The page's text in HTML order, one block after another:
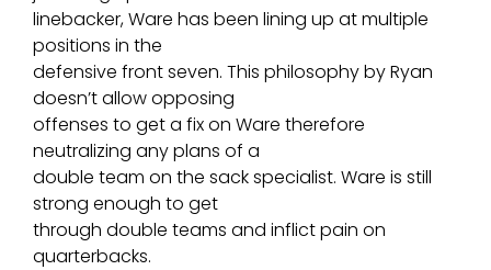
linebacker, Ware has been lining up at multiple
positions in the
defensive front seven. This philosophy by Ryan
doesn’t allow opposing
offenses to get a fix on Ware therefore
neutralizing any plans of a
double team on the sack specialist. Ware is still
strong enough to get
through double teams and inflict pain on
quarterbacks.